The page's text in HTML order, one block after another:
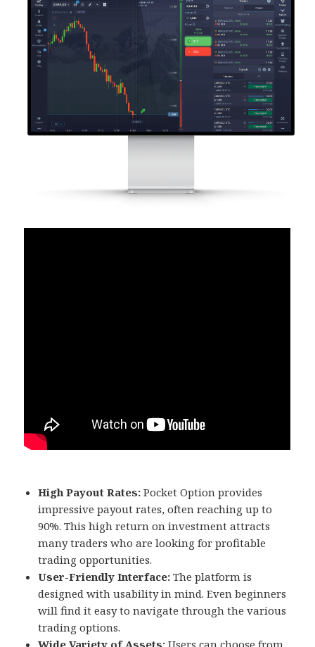
High Payout Rates: Pocket Option provides
impressive payout rates, often reaching up to
90%. This high return on investment attracts
many traders who are looking for profitable
trading opportunities.
User-Friendly Interface: The platform is
designed with usability in mind. Even beginners
will find it easy to navigate through the various
trading options.
Wide Variety of Assets: Users can choose from